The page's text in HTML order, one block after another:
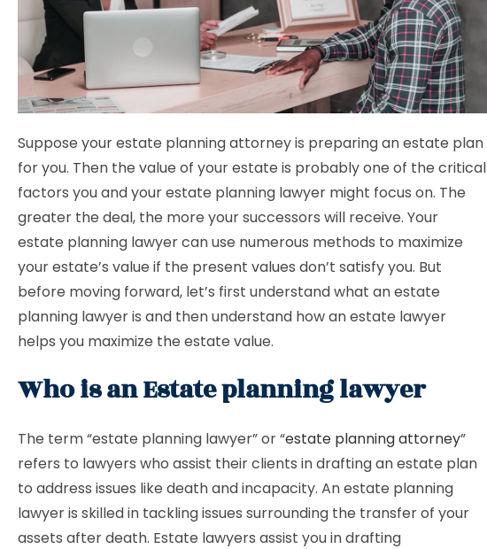
Suppose your estate planning attorney is preparing an estate plan
for you. Then the value of your estate is probably one of the critical
factors you and your estate planning lawyer might focus on. The
greater the deal, the more your successors will receive. Your
estate planning lawyer can use numerous methods to maximize
your estate’s value if the present values don’t satisfy you. But
before moving forward, let’s first understand what an estate
planning lawyer is and then understand how an estate lawyer
helps you maximize the estate value.
Who is an Estate planning lawyer
The term “estate planning lawyer” or “estate planning attorney”
refers to lawyers who assist their clients in drafting an estate plan
to address issues like death and incapacity. An estate planning
lawyer is skilled in tackling issues surrounding the transfer of your
assets after death. Estate lawyers assist you in drafting